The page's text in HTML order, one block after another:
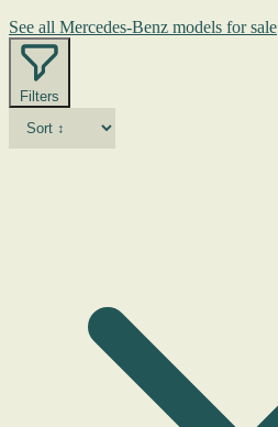
See all Mercedes-Benz models for sale
Filters